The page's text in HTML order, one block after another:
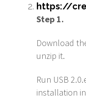
https://
Step 1.
Download
unzip it.
Run USB
installation